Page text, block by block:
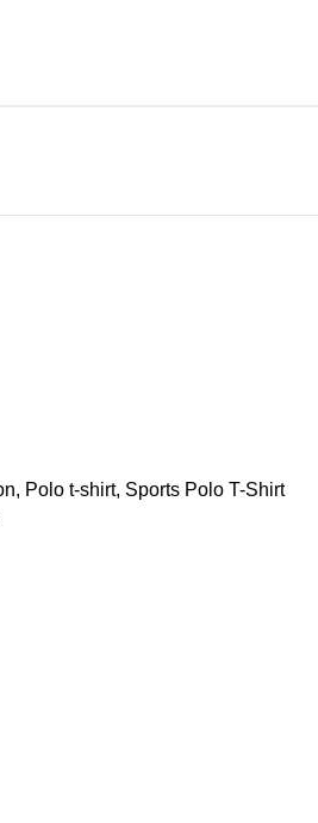
, Polo t-shirt, Sports Polo T-Shirt